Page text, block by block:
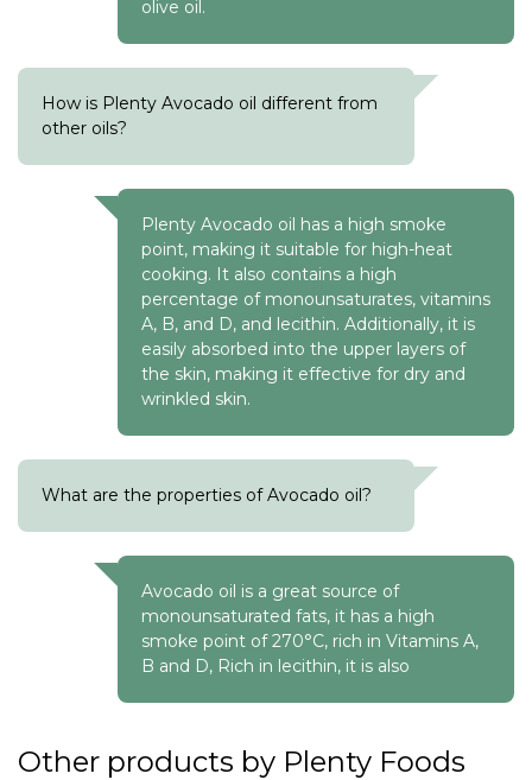
olive oil.
How is Plenty Avocado oil different from
other oils?
Plenty Avocado oil has a high smoke
point, making it suitable for high-heat
cooking. It also contains a high
percentage of monounsaturates, vitamins
A, B, and D, and lecithin. Additionally, it is
easily absorbed into the upper layers of
the skin, making it effective for dry and
wrinkled skin.
What are the properties of Avocado oil?
Avocado oil is a great source of
monounsaturated fats, it has a high
smoke point of 270°C, rich in Vitamins A,
B and D, Rich in lecithin, it is also
Other products by Plenty Foods